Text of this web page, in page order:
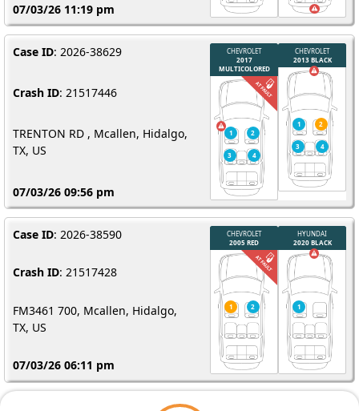
07/03/26 11:19 pm
Case ID: 2026-38629
Crash ID: 21517446
TRENTON RD , Mcallen, Hidalgo,
TX, US
07/03/26 09:56 pm
Case ID: 2026-38590
Crash ID: 21517428
FM3461 700, Mcallen, Hidalgo,
TX, US
07/03/26 06:11 pm